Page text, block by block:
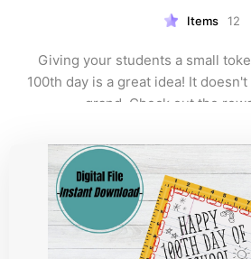
Items 12
Giving your students a small
100th day is a great idea! It doesn't
grand. Check out the